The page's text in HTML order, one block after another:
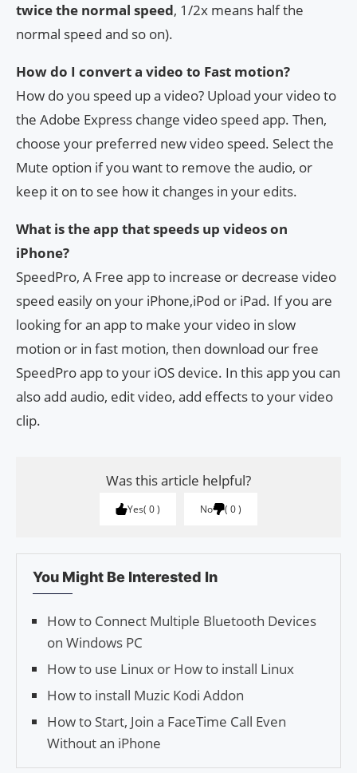
twice the normal speed, 1/2x means half the
normal speed and so on).
How do I convert a video to Fast motion?
How do you speed up a video? Upload your video to
the Adobe Express change video speed app. Then,
choose your preferred new video speed. Select the
Mute option if you want to remove the audio, or
keep it on to see how it changes in your edits.
What is the app that speeds up videos on
iPhone?
SpeedPro, A Free app to increase or decrease video
speed easily on your iPhone,iPod or iPad. If you are
looking for an app to make your video in slow
motion or in fast motion, then download our free
SpeedPro app to your iOS device. In this app you can
also add audio, edit video, add effects to your video
clip.
Was this article helpful?
Yes 0 No 0
You Might Be Interested In
How to Connect Multiple Bluetooth Devices
on Windows PC
How to use Linux or How to install Linux
How to install Muzic Kodi Addon
How to Start, Join a FaceTime Call Even
Without an iPhone